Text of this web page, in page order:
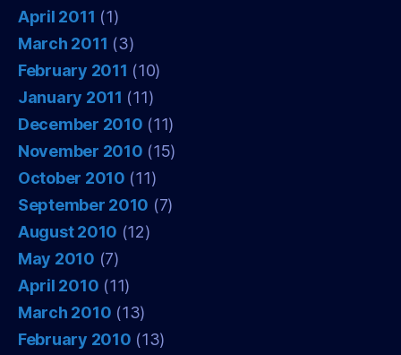
April 2011 (1)
March 2011 (3)
February 2011 (10)
January 2011 (11)
December 2010 (11)
November 2010 (15)
October 2010 (11)
September 2010 (7)
August 2010 (12)
May 2010 (7)
April 2010 (11)
March 2010 (13)
February 2010 (13)